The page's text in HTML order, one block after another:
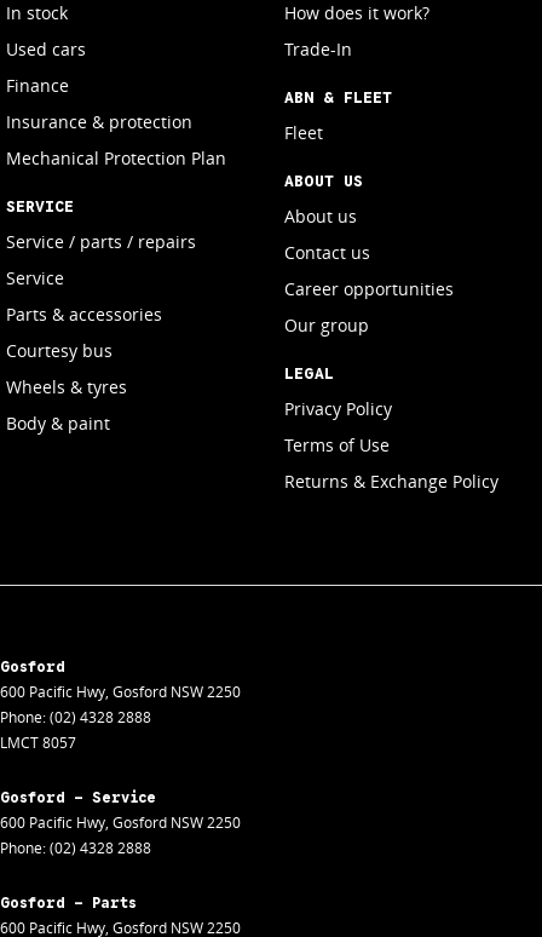
In stock
Used cars
Finance
Insurance & protection
Mechanical Protection Plan
SERVICE
Service / parts / repairs
Service
Parts & accessories
Courtesy bus
Wheels & tyres
Body & paint
How does it work?
Trade-In
ABN & FLEET
Fleet
ABOUT US
About us
Contact us
Career opportunities
Our group
LEGAL
Privacy Policy
Terms of Use
Returns & Exchange Policy
Gosford
600 Pacific Hwy, Gosford NSW2250
Phone:(02) 4328 2888
LMCT 8057
Gosford - Service
600 Pacific Hwy, Gosford NSW2250
Phone:(02) 4328 2888
Gosford - Parts
600 Pacific Hwy, Gosford NSW2250